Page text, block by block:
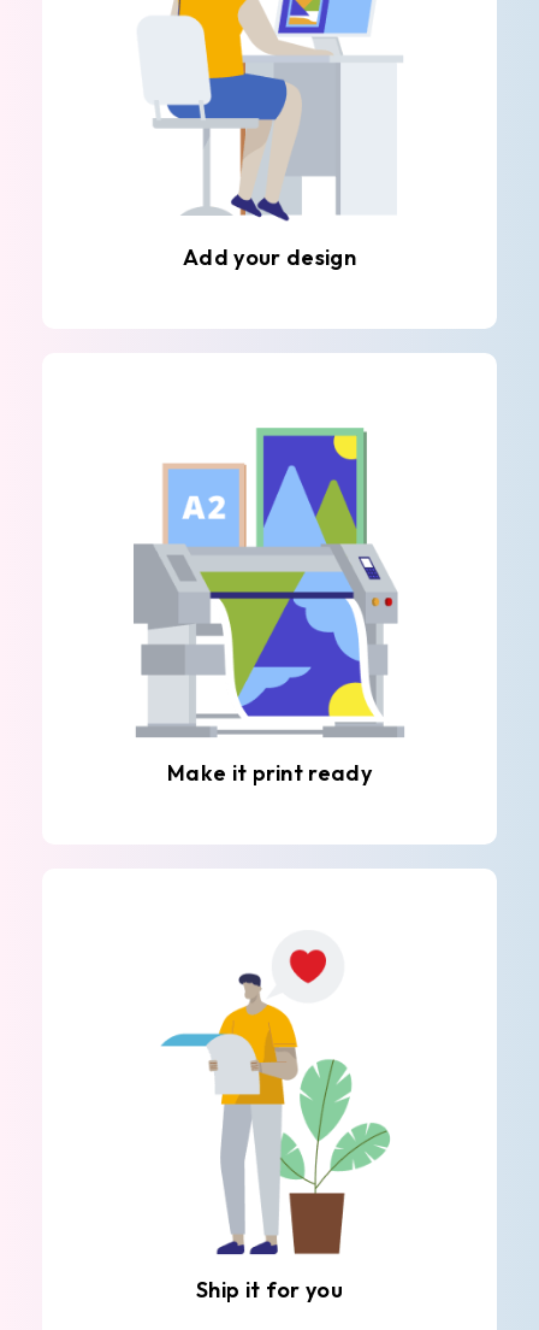
Add your design
Make it print ready
Ship it for you